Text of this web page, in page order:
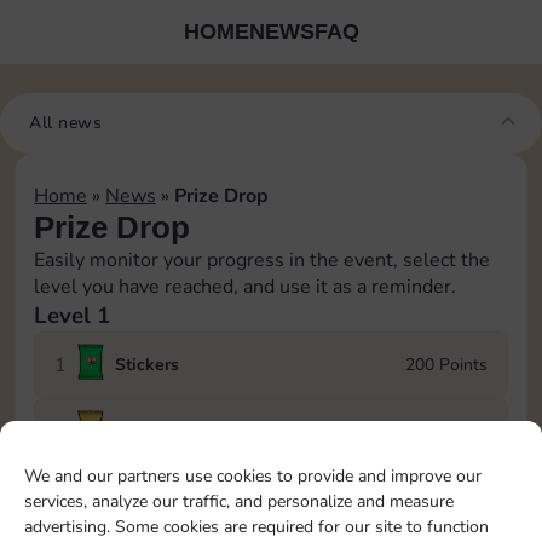
We and our partners use cookies to provide and improve our
services, analyze our traffic, and personalize and measure
advertising. Some cookies are required for our site to function
HOMENEWSFAQ
All news
Home » News » Prize Drop
Prize Drop
Easily monitor your progress in the event, select the
level you have reached, and use it as a reminder.
Level 1
1 Stickers 200 Points
3 600 Points